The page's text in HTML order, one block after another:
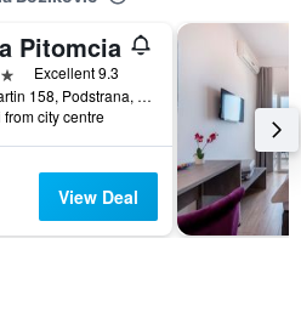
Pitomcia
Excellent 9.3
Sv. Martin 158, Podstrana, Croatia
from city centre
View Deal